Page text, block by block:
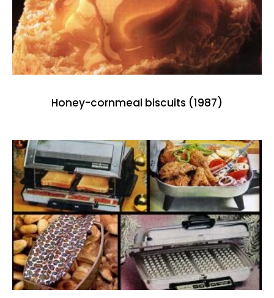
Honey-cornmeal biscuits (1987)